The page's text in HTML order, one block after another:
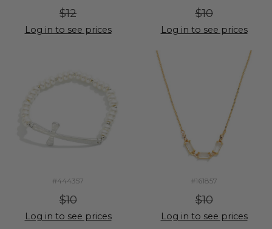
$12
Log in to see prices
$10
Log in to see prices
#444357
$10
Log in to see prices
#161857
$10
Log in to see prices